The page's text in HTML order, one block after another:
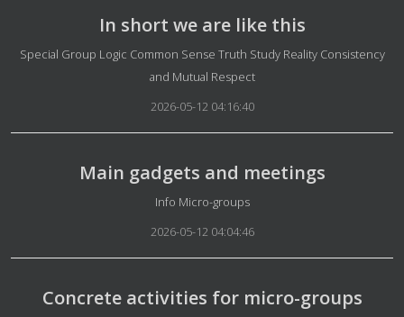
In short we are like this
Details
Special Group Logic Common Sense Truth Study Reality Consistency
and Mutual Respect
2026-05-12 04:16:40
Main gadgets and meetings
Details
Info Micro-groups
2026-05-12 04:04:46
Concrete activities for micro-groups